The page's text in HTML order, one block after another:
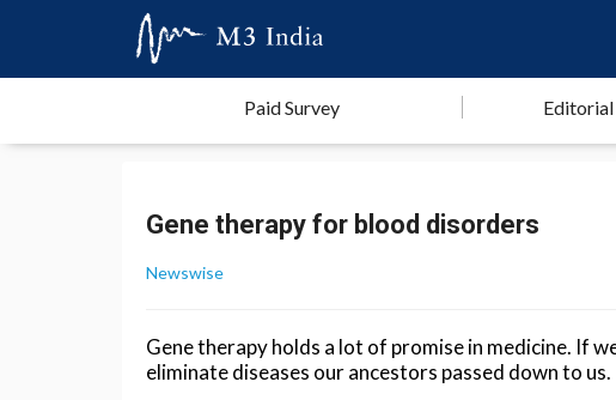
Paid Survey
Gene therapy for blood disorders
Newswise
Gene therapy holds a lot of promise in medicine. If
eliminate diseases our ancestors passed down to us.